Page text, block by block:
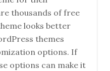
thousands of free
looks better
themes
options. If
options can make it